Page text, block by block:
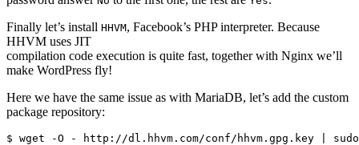
Finally let’s install HHVM, Facebook’s PHP interpreter. Because
HHVM uses JIT
compilation code execution is quite fast, together with Nginx we’ll
make WordPress fly!
Here we have the same issue as with MariaDB, let’s add the custom
package repository:
$ wget -O - http://dl.hhvm.com/conf/hhvm.gpg.key |